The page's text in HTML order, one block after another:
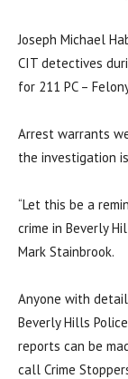
Joseph Michael
CIT detectives
for 211 PC –
Arrest warrants
the investigation
“Let this be a
crime in Beverly
Mark Stainbrook.
Anyone with
Beverly Hills
reports can be
call Crime